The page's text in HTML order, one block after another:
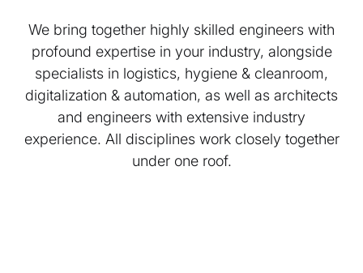
We bring together highly skilled engineers with
profound expertise in your industry, alongside
specialists in logistics, hygiene & cleanroom,
digitalization & automation, as well as architects
and engineers with extensive industry
experience. All disciplines work closely together
under one roof.